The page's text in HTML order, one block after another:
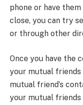
phone or have them
close, you can try
or through other
Once you have the
your mutual friends
mutual friend’s
your mutual friends